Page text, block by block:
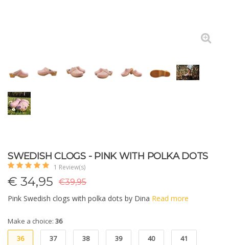
SWEDISH CLOGS - PINK WITH POLKA DOTS
1 Review(s)
€ 34,95
€39,95
Pink Swedish clogs with polka dots by Dina Read more
Make a choice: 36
36
37 38 39 40 41